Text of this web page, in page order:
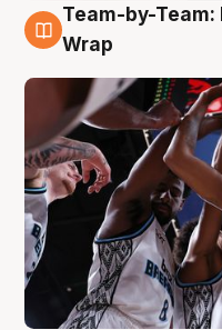
4 Aug
Team-by-Team:
Wrap